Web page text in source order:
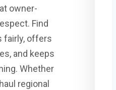
owner-
Find
fairly, offers
and keeps
Whether
regional